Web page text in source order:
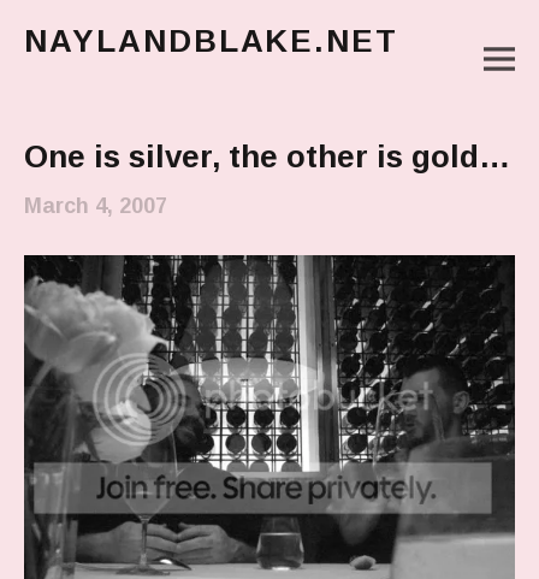
NAYLANDBLAKE.NET
One is silver, the other is gold…
March 4, 2007